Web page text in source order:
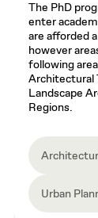
The PhD
enter
are afforded
however
following
Architectural
Landscape
Regions.
Urban